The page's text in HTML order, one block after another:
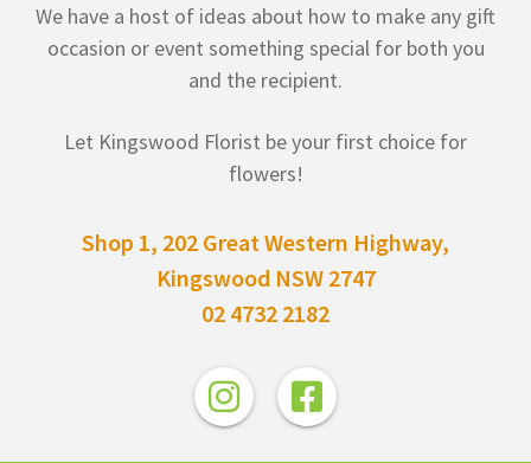
We have a host of ideas about how to make any gift
occasion or event something special for both you
and the recipient.
Let Kingswood Florist be your first choice for
flowers!
Shop 1, 202 Great Western Highway,
Kingswood NSW 2747
02 4732 2182